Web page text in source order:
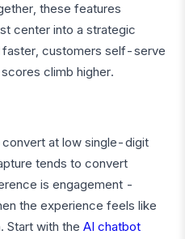
these features
center into a strategic
customers self-serve
climb higher.
at low single-digit
tends to convert
is engagement -
the experience feels like
Start with the AI chatbot